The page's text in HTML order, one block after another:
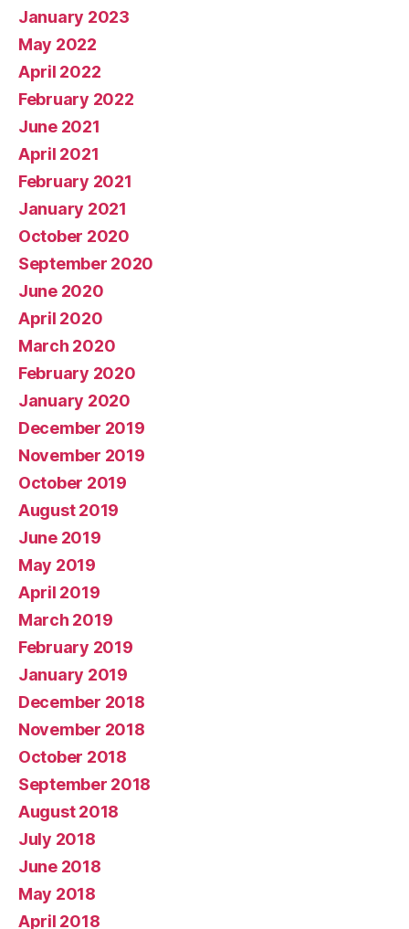
January 2023
May 2022
April 2022
February 2022
June 2021
April 2021
February 2021
January 2021
October 2020
September 2020
June 2020
April 2020
March 2020
February 2020
January 2020
December 2019
November 2019
October 2019
August 2019
June 2019
May 2019
April 2019
March 2019
February 2019
January 2019
December 2018
November 2018
October 2018
September 2018
August 2018
July 2018
June 2018
May 2018
April 2018